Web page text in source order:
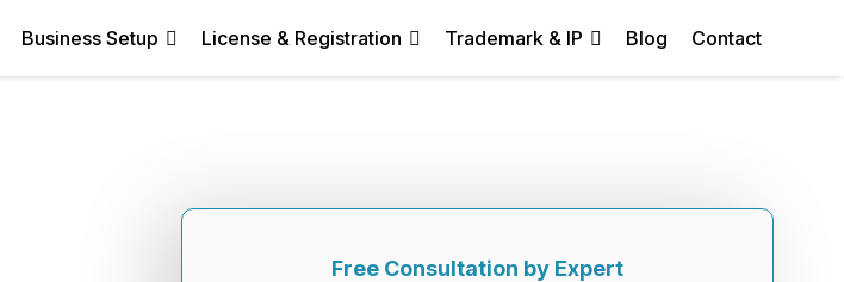
Business Setup License & Registration Trademark & IP Blog Contact
Free Consultation by Expert